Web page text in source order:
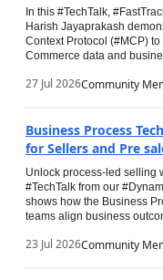
In this #TechTalk,
Harish Jayaprakash
Context Protocol (#MCP)
Commerce data and
27 Jul 2026Community
Business Process
for Sellers and Pre
Unlock process-led selling
#TechTalk from our
shows how the Business
teams align business
23 Jul 2026Community